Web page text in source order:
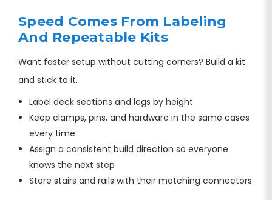
Speed Comes From Labeling
And Repeatable Kits
Want faster setup without cutting corners? Build a kit
and stick to it.
Label deck sections and legs by height
Keep clamps, pins, and hardware in the same cases
every time
Assign a consistent build direction so everyone
knows the next step
Store stairs and rails with their matching connectors